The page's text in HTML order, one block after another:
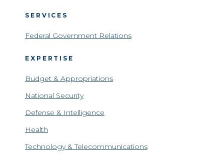
SERVICES
Federal Government Relations
EXPERTISE
Budget & Appropriations
National Security
Defense & Intelligence
Health
Technology & Telecommunications